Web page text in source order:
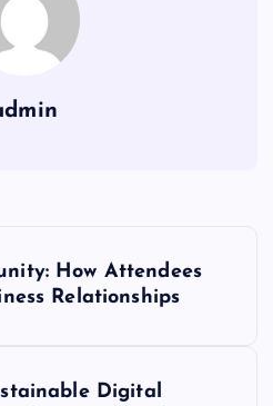
How Attendees
Relationships
Digital